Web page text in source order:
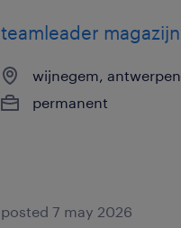
teamleader magazijn
wijnegem, antwerpen
permanent
posted 7 may 2026